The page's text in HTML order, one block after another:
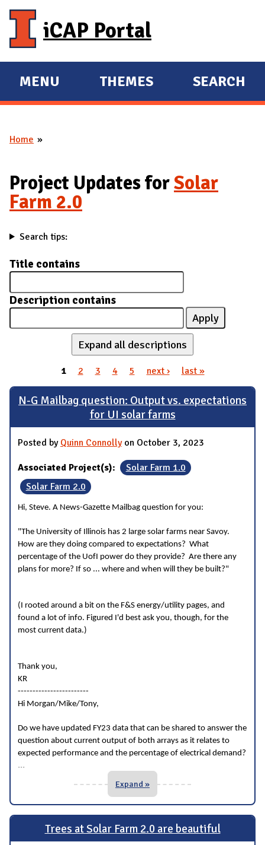
iCAP Portal
E
X
A
D
M
A
I
MENU
E
X
D
THEMES SEARCH
You are here
Home
Project Updates forSolar
Farm 2.0
Search tips:
Title contains
Description contains
Expand all descriptions
Pages
1 2 3 4 5 next › last »
N-G Mailbag question: Output vs. expectations
for UI solar farms
Posted by Quinn Connollyon October 3, 2023
Associated Project(s):
Solar Farm 1.0
Solar Farm 2.0
Hi, Steve. A News-Gazette Mailbag question for you:
"The University of Illinois has 2 large solar farms near Savoy.
How are they doing compared to expectations? What
percentage of the UofI power do they provide? Are there any
plans for more? If so ... where and when will they be built?"
(I rooted around a bit on the F&S energy/utility pages, and
found a lot of info. Figured I'd best ask you, though, for the
most current data.)
Thank you,
KR
------------------------
Hi Morgan/Mike/Tony,
Do we have updated FY23 data that can be shared to answer the
question about current output of both arrays as it relates to
expected performance and the percentage of electrical demand?
...
Expand »
Trees at Solar Farm 2.0 are beautiful